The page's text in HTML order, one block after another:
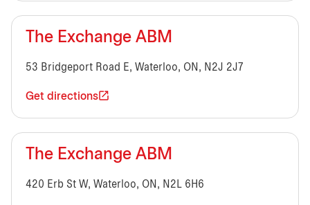
The Exchange ABM
53 Bridgeport Road E, Waterloo, ON, N2J 2J7
Get directions
The Exchange ABM
420 Erb St W, Waterloo, ON, N2L 6H6